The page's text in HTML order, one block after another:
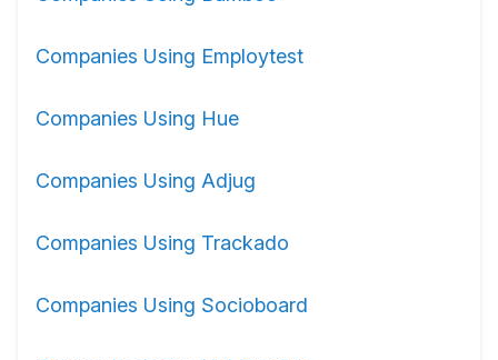
Companies Using Employtest
Companies Using Hue
Companies Using Adjug
Companies Using Trackado
Companies Using Socioboard